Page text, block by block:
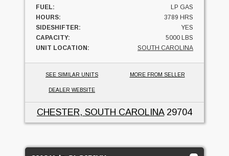
FUEL:
LP GAS
HOURS:
3789 HRS
SIDESHIFTER:
YES
CAPACITY:
5000 LBS
UNIT LOCATION:
SOUTH CAROLINA
SEE SIMILAR UNITS MORE FROM SELLER
DEALER WEBSITE
CHESTER, SOUTH CAROLINA29704